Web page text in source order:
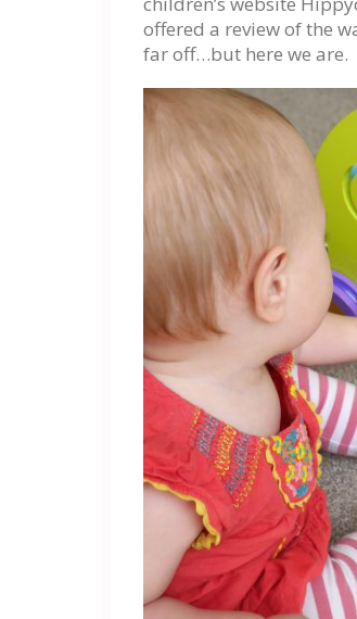
offered a review of the
far off…but here we are.